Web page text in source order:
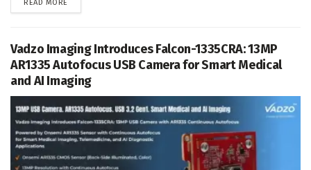
READ MORE
Vadzo Imaging Introduces Falcon-1335CRA: 13MP
AR1335 Autofocus USB Camera for Smart Medical
and AI Imaging